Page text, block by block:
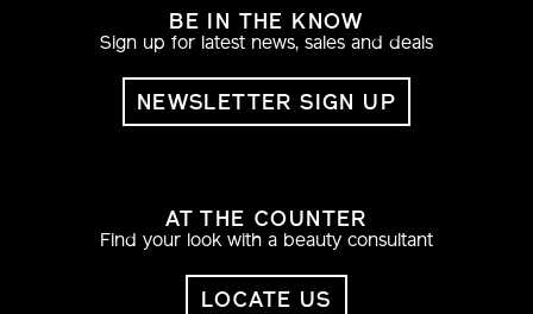
BE IN THE KNOW
Sign up for latest news, sales and deals
NEWSLETTER SIGN UP
AT THE COUNTER
Find your look with a beauty consultant
LOCATE US